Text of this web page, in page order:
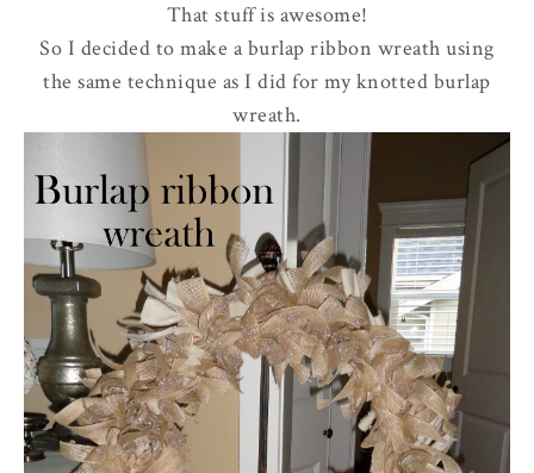
That stuff is awesome!
So I decided to make a burlap ribbon wreath using
the same technique as I did for my knotted burlap
wreath.